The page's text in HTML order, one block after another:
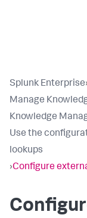
Splunk Enterprise›
Manage
Knowledge
Use the
lookups
›Configure